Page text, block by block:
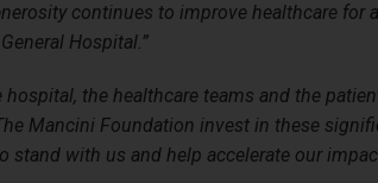
continues to improve healthcare for
Hospital.”
the healthcare teams and the
Mancini Foundation invest in these
with us and help accelerate our